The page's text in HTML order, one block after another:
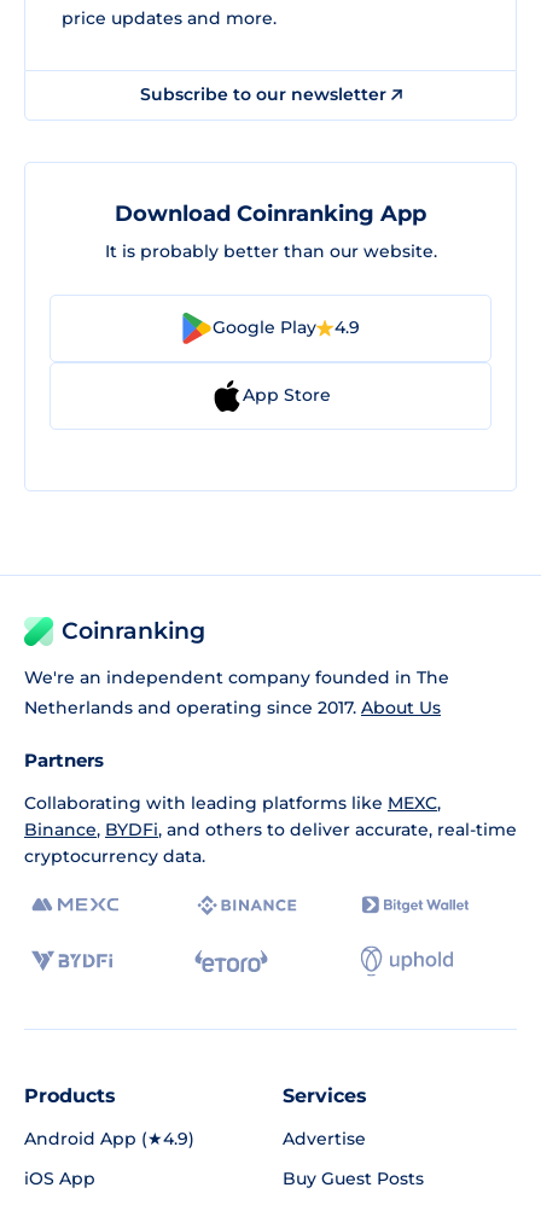
price updates and more.
Subscribe to our newsletter
Download Coinranking App
It is probably better than our website.
Google Play 4.9
App Store
Coinranking
We're an independent company founded in The
Netherlands and operating since 2017. About Us
Partners
Collaborating with leading platforms like MEXC,
Binance, BYDFi, and others to deliver accurate, real-time
cryptocurrency data.
Products
Android App (★4.9)
iOS App
Services
Advertise
Buy Guest Posts